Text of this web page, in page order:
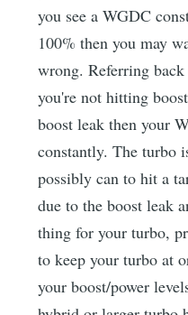
you see a WGDC
100% then you may
wrong. Referring
you're not hitting
boost leak then your
constantly. The turbo
possibly can to hit a
due to the boost leak
thing for your turbo,
to keep your turbo at
your boost/power